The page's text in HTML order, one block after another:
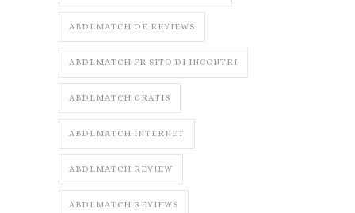
ABDLMATCH DE REVIEWS
ABDLMATCH FR SITO DI INCONTRI
ABDLMATCH GRATIS
ABDLMATCH INTERNET
ABDLMATCH REVIEW
ABDLMATCH REVIEWS